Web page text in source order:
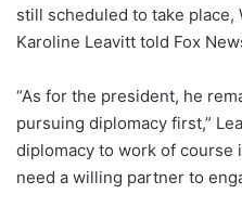
still scheduled to take
Karoline Leavitt told Fox
“As for the president, he
pursuing diplomacy first,”
diplomacy to work of course
need a willing partner to